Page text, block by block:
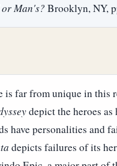
Man's? Brooklyn, NY,
is far from unique in this
depict the heroes as
have personalities and
depicts failures of its